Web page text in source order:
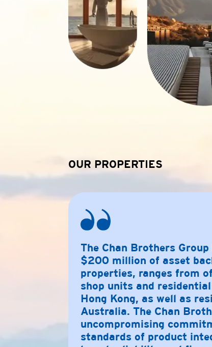
OUR PROPERTIES
The Chan Brothers
$200 million of asset
properties, ranges from
shop units and
Hong Kong, as well as
Australia. The Chan
uncompromising
standards of product